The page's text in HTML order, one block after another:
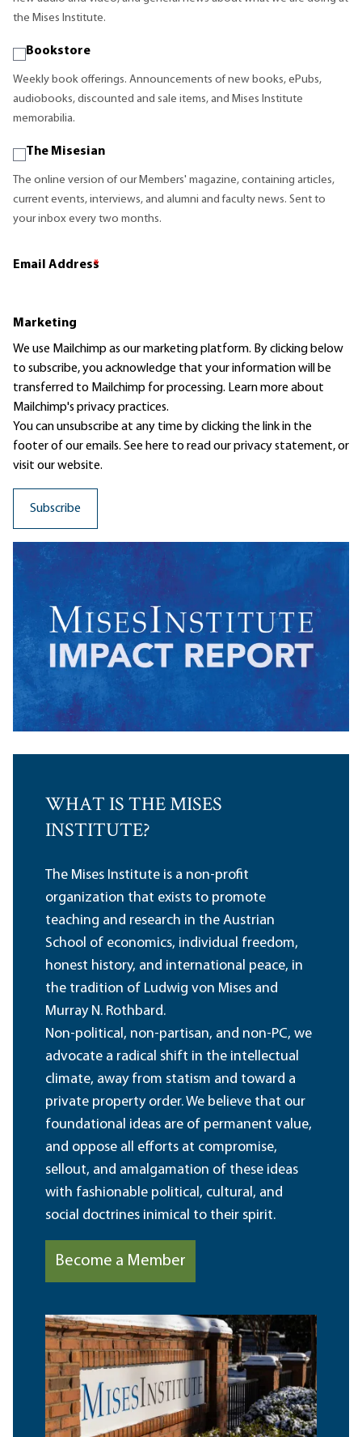
the Mises Institute.
Bookstore
Weekly book offerings. Announcements of new books, ePubs,
audiobooks, discounted and sale items, and Mises Institute
memorabilia.
The Misesian
The online version of our Members' magazine, containing articles,
current events, interviews, and alumni and faculty news. Sent to
your inbox every two months.
Email Address
*
Marketing
We use Mailchimp as our marketing platform. By clicking below
to subscribe, you acknowledge that your information will be
transferred to Mailchimp for processing. Learn moreabout
Mailchimp's privacy practices.
You can unsubscribe at any time by clicking the link in the
footer of our emails. See here to read ourprivacy statement, or
visit our website.
WHAT IS THE MISES
INSTITUTE?
The Mises Institute is a non-profit
organization that exists to promote
teaching and research in the Austrian
School of economics, individual freedom,
honest history, and international peace, in
the tradition of Ludwig von Mises and
Murray N. Rothbard.
Non-political, non-partisan, and non-PC, we
advocate a radical shift in the intellectual
climate, away from statism and toward a
private property order. We believe that our
foundational ideas are of permanent value,
and oppose all efforts at compromise,
sellout, and amalgamation of these ideas
with fashionable political, cultural, and
social doctrines inimical to their spirit.
Become a Member